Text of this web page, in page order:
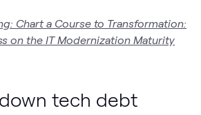
Chart a Course to Transformation:
on the IT Modernization Maturity
tech debt